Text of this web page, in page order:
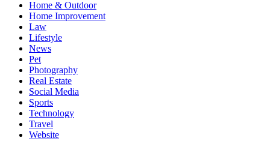
Home & Outdoor
Home Improvement
Law
Lifestyle
News
Pet
Photography
Real Estate
Social Media
Sports
Technology
Travel
Website